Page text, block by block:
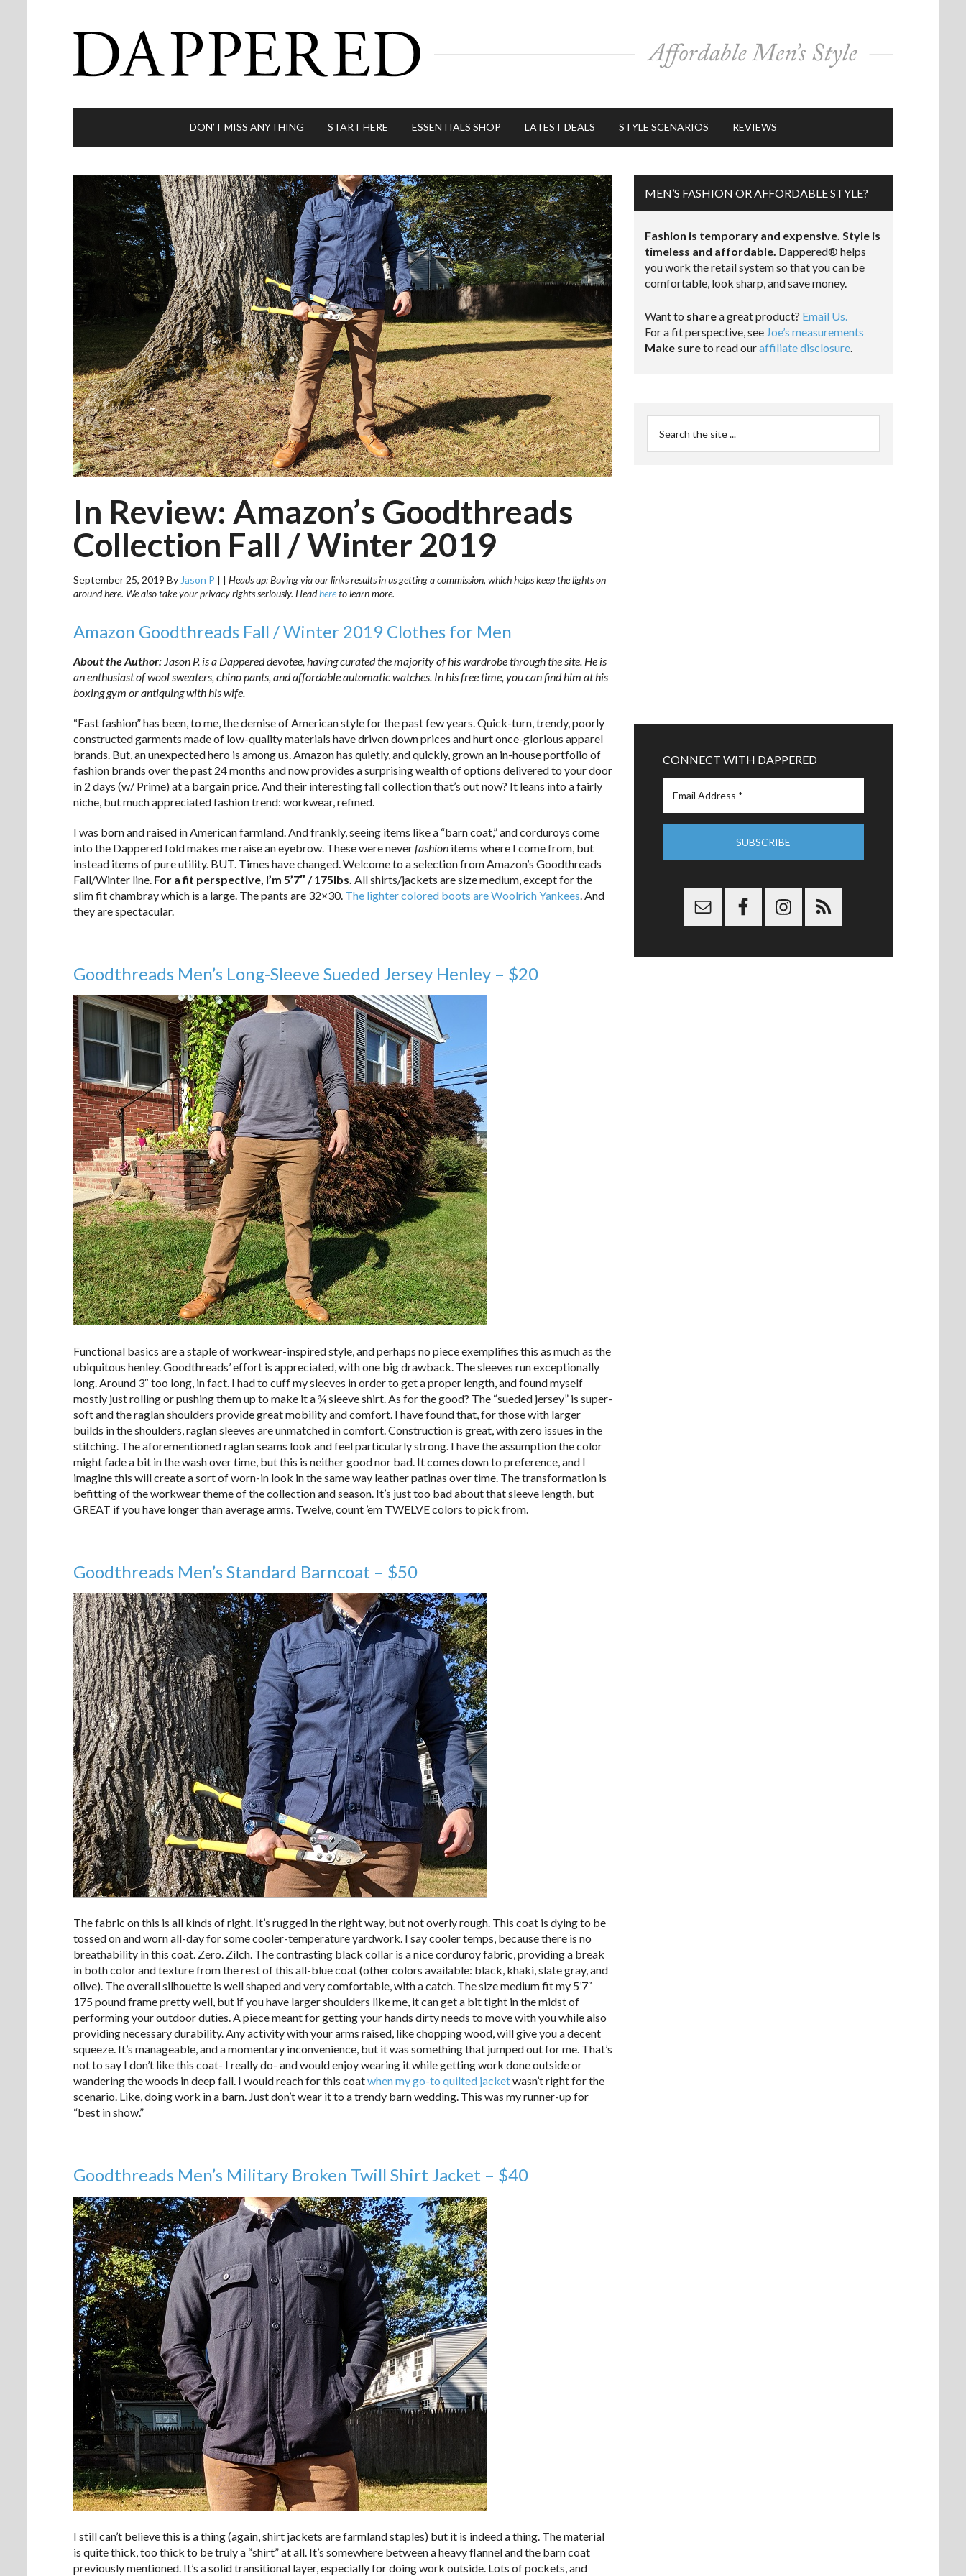
DON’T MISS ANYTHING START HERE ESSENTIALS SHOP LATEST DEALS STYLE SCENARIOS REVIEWS
In Review: Amazon’s Goodthreads
Collection Fall / Winter 2019
September 25, 2019 By Jason P | | Heads up: Buying via our links results in us getting a commission, which helps keep the lights on
around here. We also take your privacy rights seriously. Headhereto learn more.
Amazon Goodthreads Fall / Winter 2019 Clothes for Men
About the Author: Jason P. is a Dappered devotee, having curated the majority of his wardrobe through the site. He is
an enthusiast of wool sweaters, chino pants, and affordable automatic watches. In his free time, you can find him at his
boxing gym or antiquing with his wife.
“Fast fashion” has been, to me, the demise of American style for the past few years. Quick-turn, trendy, poorly
constructed garments made of low-quality materials have driven down prices and hurt once-glorious apparel
brands. But, an unexpected hero is among us. Amazon has quietly, and quickly, grown an in-house portfolio of
fashion brands over the past 24 months and now provides a surprising wealth of options delivered to your door
in 2 days (w/ Prime) at a bargain price. And their interesting fall collection that’s out now? It leans into a fairly
niche, but much appreciated fashion trend: workwear, refined.
I was born and raised in American farmland. And frankly, seeing items like a “barn coat,” and corduroys come
into the Dappered fold makes me raise an eyebrow. These were neverfashion items where I come from, but
instead items of pure utility. BUT. Times have changed. Welcome to a selection from Amazon’s Goodthreads
Fall/Winter line. For a fit perspective, I’m 5’7″ / 175lbs. All shirts/jackets are size medium, except for the
slim fit chambray which is a large. The pants are 32×30. The lighter colored boots are Woolrich Yankees. And
they are spectacular.
Goodthreads Men’s Long-Sleeve Sueded Jersey Henley – $20
Functional basics are a staple of workwear-inspired style, and perhaps no piece exemplifies this as much as the
ubiquitous henley. Goodthreads’ effort is appreciated, with one big drawback. The sleeves run exceptionally
long. Around 3″ too long, in fact. I had to cuff my sleeves in order to get a proper length, and found myself
mostly just rolling or pushing them up to make it a ¾ sleeve shirt. As for the good? The “sueded jersey” is super-
soft and the raglan shoulders provide great mobility and comfort. I have found that, for those with larger
builds in the shoulders, raglan sleeves are unmatched in comfort. Construction is great, with zero issues in the
stitching. The aforementioned raglan seams look and feel particularly strong. I have the assumption the color
might fade a bit in the wash over time, but this is neither good nor bad. It comes down to preference, and I
imagine this will create a sort of worn-in look in the same way leather patinas over time. The transformation is
befitting of the workwear theme of the collection and season. It’s just too bad about that sleeve length, but
GREAT if you have longer than average arms. Twelve, count ’em TWELVE colors to pick from.
Goodthreads Men’s Standard Barncoat – $50
The fabric on this is all kinds of right. It’s rugged in the right way, but not overly rough. This coat is dying to be
tossed on and worn all-day for some cooler-temperature yardwork. I say cooler temps, because there is no
breathability in this coat. Zero. Zilch. The contrasting black collar is a nice corduroy fabric, providing a break
in both color and texture from the rest of this all-blue coat (other colors available: black, khaki, slate gray, and
olive). The overall silhouette is well shaped and very comfortable, with a catch. The size medium fit my 5’7″
175 pound frame pretty well, but if you have larger shoulders like me, it can get a bit tight in the midst of
performing your outdoor duties. A piece meant for getting your hands dirty needs to move with you while also
providing necessary durability. Any activity with your arms raised, like chopping wood, will give you a decent
squeeze. It’s manageable, and a momentary inconvenience, but it was something that jumped out for me. That’s
not to say I don’t like this coat- I really do- and would enjoy wearing it while getting work done outside or
wandering the woods in deep fall. I would reach for this coatwhen my go-to quilted jacketwasn’t right for the
scenario. Like, doing work in a barn. Just don’t wear it to a trendy barn wedding. This was my runner-up for
“best in show.”
Goodthreads Men’s Military Broken Twill Shirt Jacket – $40
I still can’t believe this is a thing (again, shirt jackets are farmland staples) but it is indeed a thing. The material
is quite thick, too thick to be truly a “shirt” at all. It’s somewhere between a heavy flannel and the barn coat
previously mentioned. It’s a solid transitional layer, especially for doing work outside. Lots of pockets, and
MEN’S FASHION OR AFFORDABLE STYLE?
Fashion is temporary and expensive. Style is
timeless and affordable. Dappered® helps
you work the retail system so that you can be
comfortable, look sharp, and save money.
Want to sharea great product? Email Us.
For a fit perspective, see Joe’s measurements
Make sureto read ouraffiliate disclosure.
CONNECT WITH DAPPERED